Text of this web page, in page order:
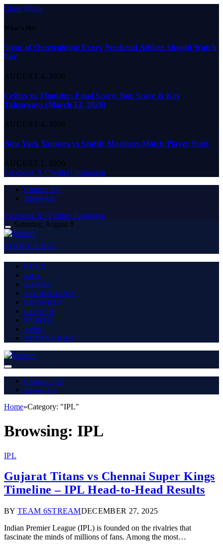
Close Menu
What's Hot
Signs of Overtraining Every Weekend Athlete Should Watch
For
AUGUST 4, 2026
Celtics vs Thunder: Final Score, Box Score & Key
Takeaways (March 12, 2026)
AUGUST 4, 2026
New York Yankees vs Seattle Mariners Match Player Stats
AUGUST 1, 2026
Facebook X (Twitter) Instagram
Contact US
About Us
Facebook X (Twitter) Instagram
Saturday, August 8
SUBSCRIBE
HOME
NBA
GAMES
TECHNOLOGY
BUSINESS
HEALTH
SPORTS
APPS
AUTOMOBILE
Contact US
About Us
Home»Category: "IPL"
Browsing: IPL
IPL
Gujarat Titans vs Chennai Super Kings
Timeline – IPL Head-to-Head Results
BY TEAM 6STREAMDECEMBER 27, 2025
Indian Premier League (IPL) is founded on the rivalries that
fascinate the minds of millions of fans. Among the most…